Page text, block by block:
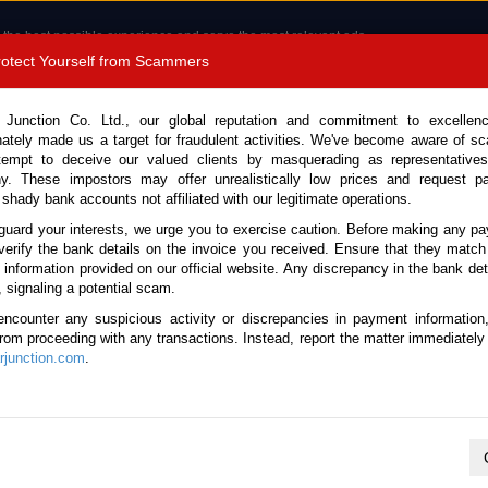
best possible experience and serve the most relevant ads.
cookies.
Read more .
1389 9048
Call
CONTACT US TESTIMONIALS ORDER
No. 135541)
Automatic 2026 1.5L
Yourself from Scammers
Co. Ltd., our global reputation and commitment to
made us a target for fraudulent activities. We've become aware of
to deceive our valued clients by masquerading as
These impostors may offer unrealistically low prices and request
bank accounts not affiliated with our legitimate operations.
your interests, we urge you to exercise caution. Before making any
the bank details on the invoice you received. Ensure that they
information provided on our official website. Any discrepancy in the bank
signaling a potential scam.
any suspicious activity or discrepancies in payment
proceeding with any transactions. Instead, report the matter
.